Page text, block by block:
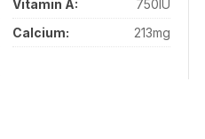
Vitamin A:
750IU
Calcium:
213mg